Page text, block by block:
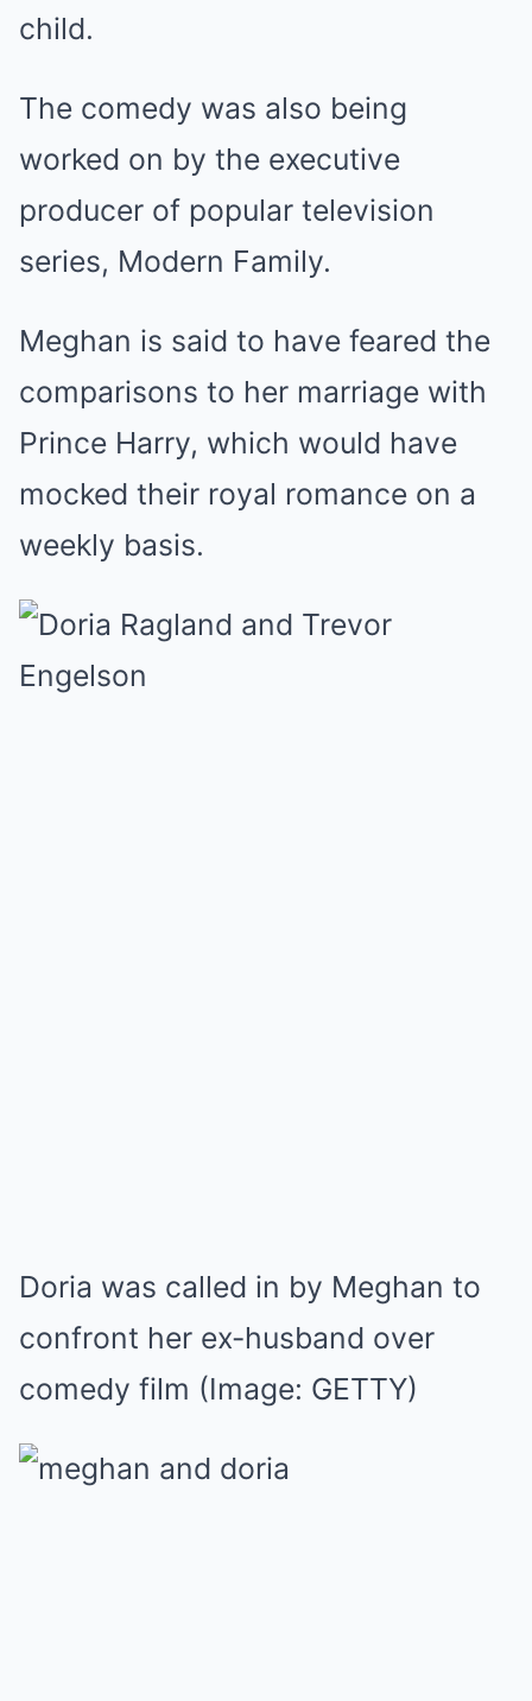
child.
The comedy was also being
worked on by the executive
producer of popular television
series, Modern Family.
Meghan is said to have feared the
comparisons to her marriage with
Prince Harry, which would have
mocked their royal romance on a
weekly basis.
Doria was called in by Meghan to
confront her ex-husband over
comedy film (Image: GETTY)